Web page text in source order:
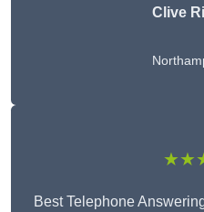
Clive
Best Telephone